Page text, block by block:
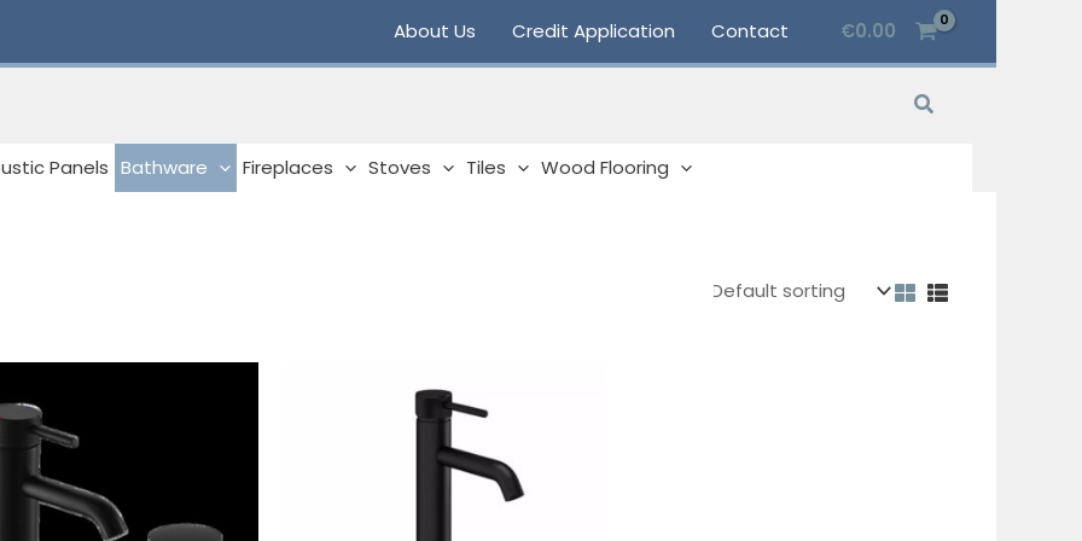
About Us Credit Application Contact €0.00
Search
Panels Bathware Fireplaces Stoves Tiles Wood Flooring